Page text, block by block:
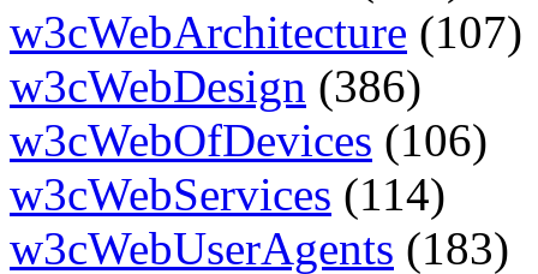
w3cWebArchitecture (107)
w3cWebDesign (386)
w3cWebOfDevices (106)
w3cWebServices (114)
w3cWebUserAgents (183)